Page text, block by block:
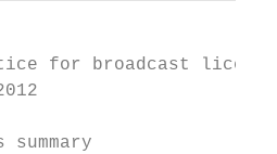
for broadcast